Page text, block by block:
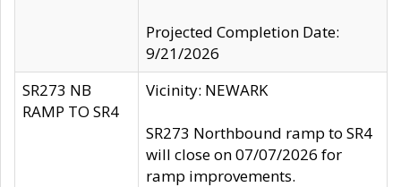
Projected Completion Date:
9/21/2026
SR273 NB
RAMP TO SR4
Vicinity: NEWARK
SR273 Northbound ramp to SR4
will close on 07/07/2026 for
ramp improvements.